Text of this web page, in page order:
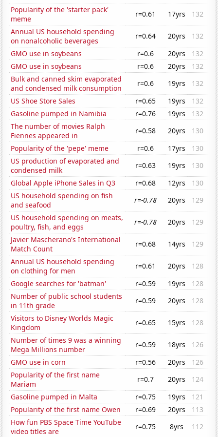
Popularity of the 'starter pack'
meme
r=0.61 17yrs
132
Annual US household spending
on nonalcoholic beverages
r=0.64 20yrs
132
GMO use in soybeans
r=0.6 20yrs
132
GMO use in soybeans
r=0.6 20yrs
132
Bulk and canned skim evaporated
and condensed milk consumption
r=0.6 19yrs
132
US Shoe Store Sales
r=0.65 19yrs
132
Gasoline pumped in Namibia
r=0.76 19yrs
132
The number of movies Ralph
Fiennes appeared in
r=0.58 20yrs
130
Popularity of the 'pepe' meme
r=0.6 17yrs
130
US production of evaporated and
condensed milk
r=0.63 19yrs
130
Global Apple iPhone Sales in Q3
r=0.68 12yrs
130
US household spending on fish
and seafood
r=-0.78 20yrs
129
US household spending on meats,
poultry, fish, and eggs
r=-0.78 20yrs
129
Javier Mascherano's International
Match Count
r=0.68 14yrs
129
Annual US household spending
on clothing for men
r=0.61 20yrs
128
Google searches for 'batman'
r=0.59 19yrs
128
Number of public school students
in 11th grade
r=0.59 20yrs
128
Visitors to Disney Worlds Magic
Kingdom
r=0.65 15yrs
128
Number of times 9 was a winning
Mega Millions number
r=0.59 18yrs
126
GMO use in corn
r=0.56 20yrs
126
Popularity of the first name
Mariam
r=0.7 20yrs
124
Gasoline pumped in Malta
r=0.75 19yrs
121
Popularity of the first name Owen
r=0.69 20yrs
113
How fun PBS Space Time YouTube
video titles are
r=0.75 8yrs
112